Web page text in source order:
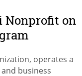
Nonprofit on
operates a
business